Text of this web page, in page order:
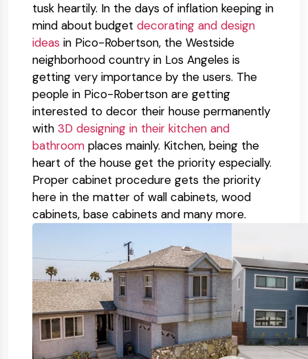
tusk heartily. In the days of inflation keeping in
mind about budget decorating and design
ideas in Pico-Robertson, the Westside
neighborhood country in Los Angeles is
getting very importance by the users. The
people in Pico-Robertson are getting
interested to decor their house permanently
with 3D designing in their kitchen and
bathroom places mainly. Kitchen, being the
heart of the house get the priority especially.
Proper cabinet procedure gets the priority
here in the matter of wall cabinets, wood
cabinets, base cabinets and many more.